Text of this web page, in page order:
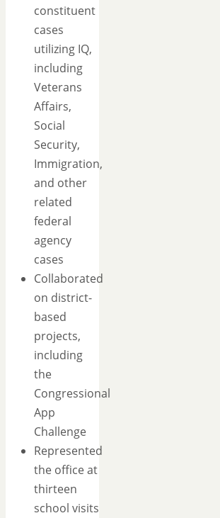
constituent
cases
utilizing IQ,
including
Veterans
Affairs,
Social
Security,
Immigration,
and other
related
federal
agency
cases
Collaborated
on district-
based
projects,
including
the
Congressional
App
Challenge
Represented
the office at
thirteen
school visits